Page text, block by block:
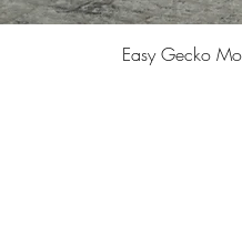
Easy Gecko